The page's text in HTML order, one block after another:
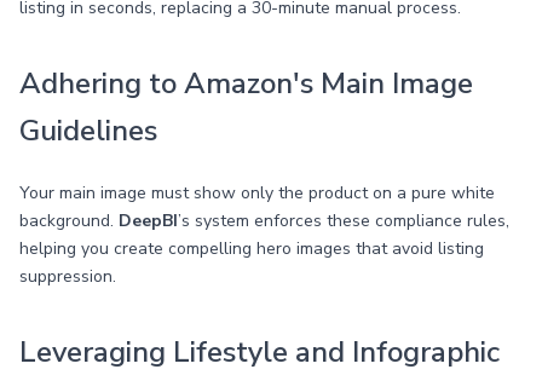
listing in seconds, replacing a 30-minute manual process.
Adhering to Amazon's Main Image
Guidelines
Your main image must show only the product on a pure white
background. DeepBI’s system enforces these compliance rules,
helping you create compelling hero images that avoid listing
suppression.
Leveraging Lifestyle and Infographic